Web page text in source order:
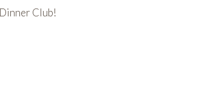
Club!